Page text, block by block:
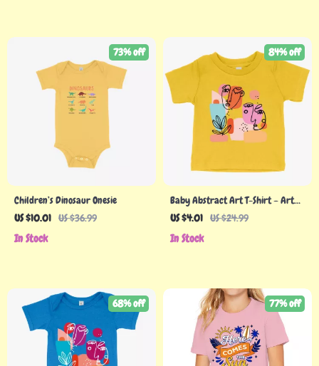
Children’s Dinosaur Onesie
US $10.01 US $36.99
73% off
In Stock
Baby Abstract Art T-Shirt – Art
Graphic Tee Shirts
US $4.01 US $24.99
84% off
In Stock
68% off 77% off